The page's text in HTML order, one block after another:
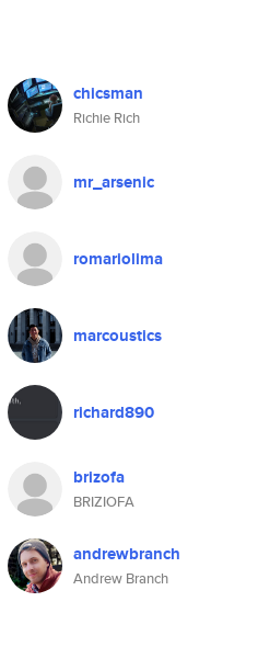
chicsman
Richie Rich
mr_arsenic
romariolima
marcoustics
richard890
brizofa
BRIZIOFA
andrewbranch
Andrew Branch